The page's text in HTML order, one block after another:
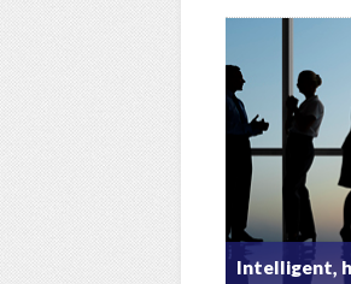
Intelligent,